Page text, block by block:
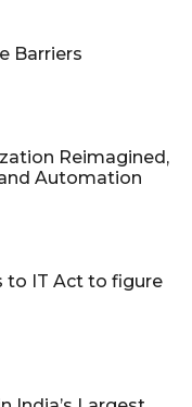
Barriers
Reimagined,
Automation
to IT Act to figure